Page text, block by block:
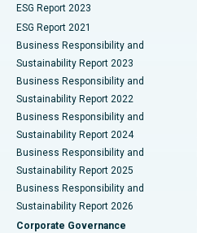
Best Hospital in CBD Belapur,
Best Hospital in Panchavati,
Best Hospital in secunderabad,
Best Hospital in Seshadripuram,
Best Hospital in Waltair Main
Best Hospital in Subhash Nagar
Best Hospital in Managari,
Ceramic Total Knee
ERCP
ESG Report 2023
ESG Report 2021
Business Responsibility and
Sustainability Report 2023
Business Responsibility and
Sustainability Report 2022
Business Responsibility and
Sustainability Report 2024
Business Responsibility and
Sustainability Report 2025
Business Responsibility and
Sustainability Report 2026
Corporate Governance